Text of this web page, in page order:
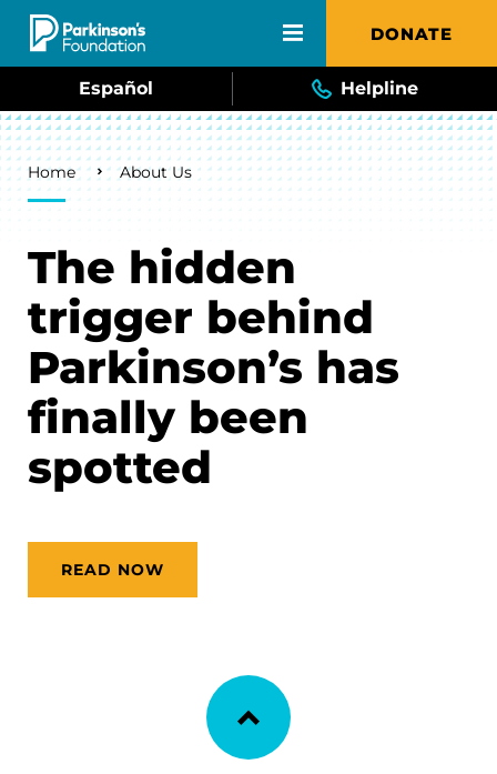
Skip to main content DONATE
Español Helpline
Breadcrumb
Home About Us
The hidden
trigger behind
Parkinson’s has
finally been
spotted
READ NOW